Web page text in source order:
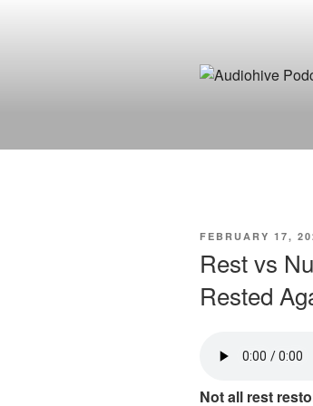
POSTED
FEBRUARY 17,
Rest vs
Rested
Not all rest